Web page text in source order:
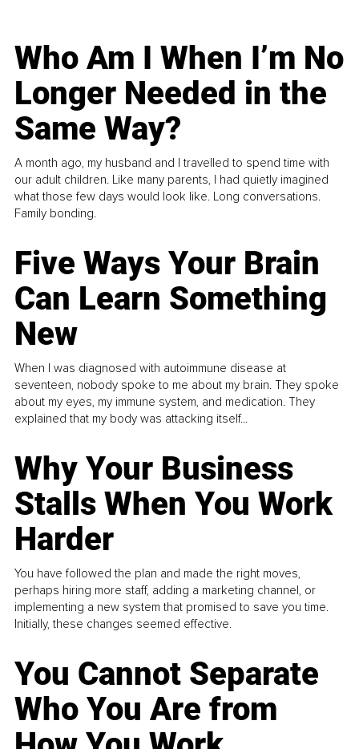
Who Am I When I’m No
Longer Needed in the
Same Way?
A month ago, my husband and I travelled to spend time with
our adult children. Like many parents, I had quietly imagined
what those few days would look like. Long conversations.
Family bonding.
Five Ways Your Brain
Can Learn Something
New
When I was diagnosed with autoimmune disease at
seventeen, nobody spoke to me about my brain. They spoke
about my eyes, my immune system, and medication. They
explained that my body was attacking itself...
Why Your Business
Stalls When You Work
Harder
You have followed the plan and made the right moves,
perhaps hiring more staff, adding a marketing channel, or
implementing a new system that promised to save you time.
Initially, these changes seemed effective.
You Cannot Separate
Who You Are from